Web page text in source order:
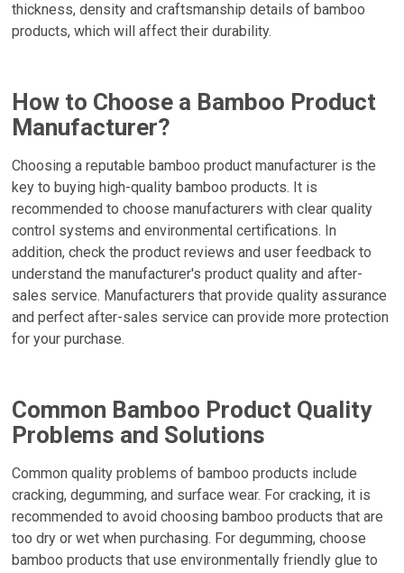
thickness, density and craftsmanship details of bamboo
products, which will affect their durability.
How to Choose a Bamboo Product
Manufacturer?
Choosing a reputable bamboo product manufacturer is the
key to buying high-quality bamboo products. It is
recommended to choose manufacturers with clear quality
control systems and environmental certifications. In
addition, check the product reviews and user feedback to
understand the manufacturer's product quality and after-
sales service. Manufacturers that provide quality assurance
and perfect after-sales service can provide more protection
for your purchase.
Common Bamboo Product Quality
Problems and Solutions
Common quality problems of bamboo products include
cracking, degumming, and surface wear. For cracking, it is
recommended to avoid choosing bamboo products that are
too dry or wet when purchasing. For degumming, choose
bamboo products that use environmentally friendly glue to